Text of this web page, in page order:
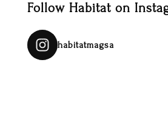
Follow Habitat on
habitatmagsa